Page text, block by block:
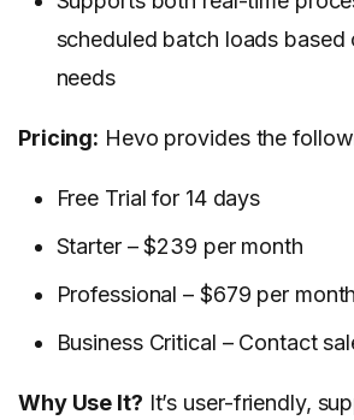
scheduled batch loads based
needs
Pricing: Hevo provides the
Free Trial for 14 days
Starter – $239 per month
Professional – $679 per month
Business Critical – Contact
Why Use It? It’s user-friendly,